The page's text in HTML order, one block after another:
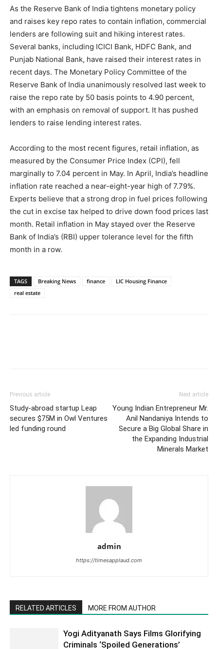
As the Reserve Bank of India tightens monetary policy
and raises key repo rates to contain inflation, commercial
lenders are following suit and hiking interest rates.
Several banks, including ICICI Bank, HDFC Bank, and
Punjab National Bank, have raised their interest rates in
recent days. The Monetary Policy Committee of the
Reserve Bank of India unanimously resolved last week to
raise the repo rate by 50 basis points to 4.90 percent,
with an emphasis on removal of support. It has pushed
lenders to raise lending interest rates.
According to the most recent figures, retail inflation, as
measured by the Consumer Price Index (CPI), fell
marginally to 7.04 percent in May. In April, India’s headline
inflation rate reached a near-eight-year high of 7.79%.
Experts believe that a strong drop in fuel prices following
the cut in excise tax helped to drive down food prices last
month. Retail inflation in May stayed over the Reserve
Bank of India’s (RBI) upper tolerance level for the fifth
month in a row.
TAGS Breaking News finance
LIC Housing Finance
real estate
Previous article
Study-abroad startup Leap
secures $75M in Owl Ventures
led funding round
Next article
Young Indian Entrepreneur Mr.
Anil Nandaniya Intends to
Secure a Big Global Share in
the Expanding Industrial
Minerals Market
admin
https://timesapplaud.com
RELATED ARTICLES MORE FROM AUTHOR
Yogi Adityanath Says Films Glorifying
Criminals ‘Spoiled Generations’